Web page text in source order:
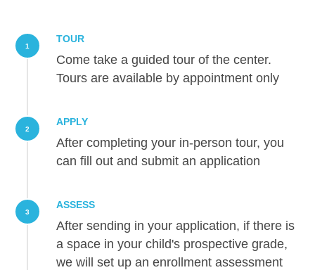
1
TOUR
Come take a guided tour of the center.
Tours are available by appointment only
2
APPLY
After completing your in-person tour, you
can fill out and submit an application
3
ASSESS
After sending in your application, if there is
a space in your child's prospective grade,
we will set up an enrollment assessment